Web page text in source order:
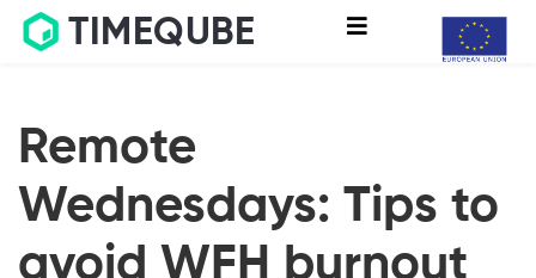
TIMEQUBE
Remote
Wednesdays: Tips to
avoid WFH burnout